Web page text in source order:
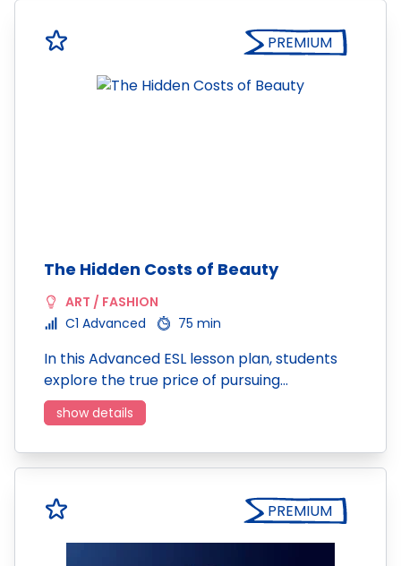
PREMIUM
The Hidden Costs of Beauty
ART / FASHION
C1 Advanced
75 min
In this Advanced ESL lesson plan, students
explore the true price of pursuing…
show details
PREMIUM